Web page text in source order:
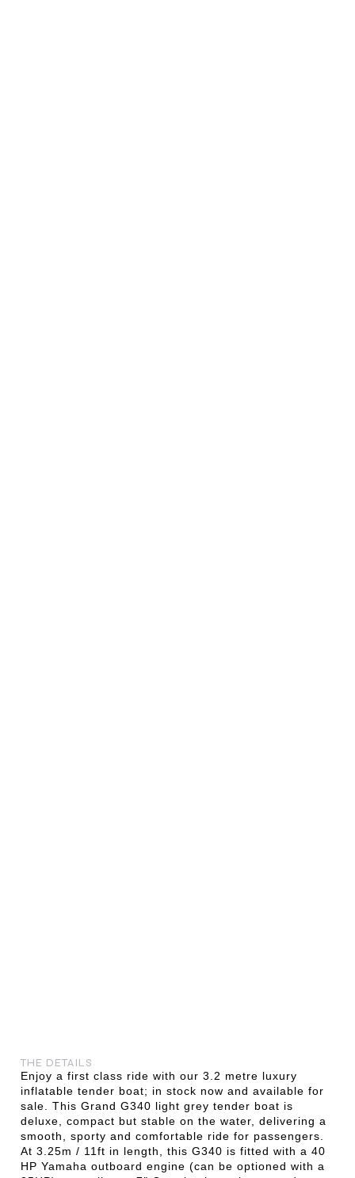
THE DETAILS
Enjoy a first class ride with our 3.2 metre luxury
inflatable tender boat; in stock now and available for
sale. This Grand G340 light grey tender boat is
deluxe, compact but stable on the water, delivering a
smooth, sporty and comfortable ride for passengers.
At 3.25m / 11ft in length, this G340 is fitted with a 40
HP Yamaha outboard engine (can be optioned with a